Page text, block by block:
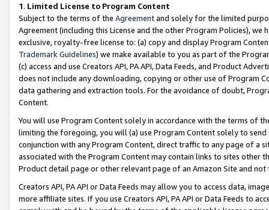
1. Limited License to Program Content
Subject to the terms of the Agreementand solely for the limited
Agreement (including this License and the other Program Policies),
exclusive, royalty-free license to: (a) copy and display Program
Trademark Guidelines) we make available to you as part of the
(c) access and use Creators API, PA API, Data Feeds, and Product
does not include any downloading, copying or other use of Program
data gathering and extraction tools. For the avoidance of doubt,
Content.
You will use Program Content solely in accordance with the terms of
limiting the foregoing, you will (a) use Program Content solely to
conjunction with any Program Content, direct traffic to any page of a
associated with the Program Content may contain links to sites other
Product detail page or other relevant page of an Amazon Site and not
Creators API, PA API or Data Feeds may allow you to access data,
more affiliate sites. If you use Creators API, PA API or Data Feeds to